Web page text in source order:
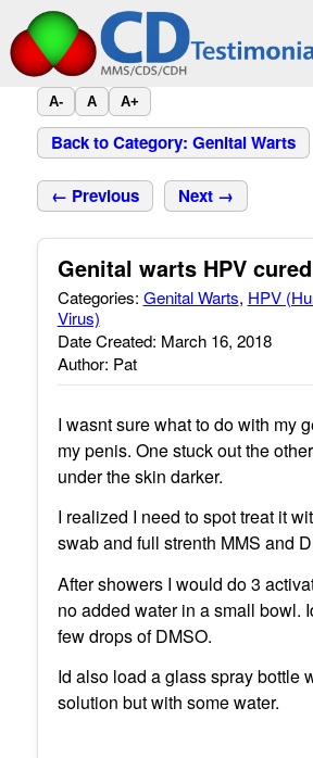
A- A A+
Back to Category: Genital Warts
← Previous Next →
Genital warts HPV
Categories: Genital Warts, HPV
Virus)
Date Created: March 16, 2018
Author: Pat
I wasnt sure what to do with my
my penis. One stuck out the
under the skin darker.
I realized I need to spot treat it
swab and full strenth MMS and
After showers I would do 3
no added water in a small bowl.
few drops of DMSO.
Id also load a glass spray bottle
solution but with some water.